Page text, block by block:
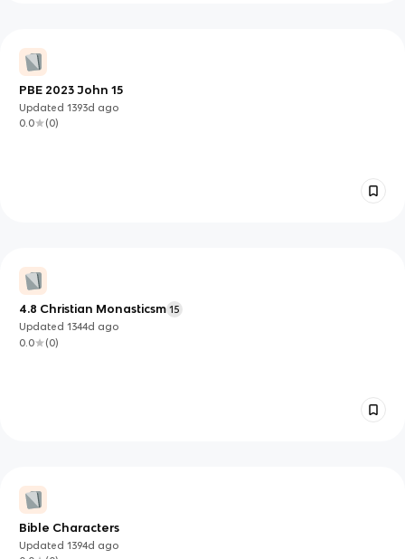
PBE 2023 John 15
Updated1393d ago
0.0
(0)
4.8 Christian Monasticsm 15
Updated1344d ago
0.0
(0)
Bible Characters
Updated1394d ago